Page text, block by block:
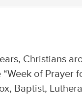
Christians
of Prayer
Baptist,